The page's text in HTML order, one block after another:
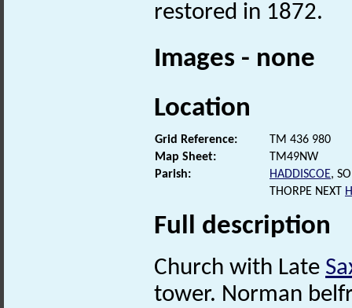
restored in 1872.
Images - none
Location
Grid Reference:
TM 436 980
Map Sheet:
TM49NW
Parish:
HADDISCOE,
THORPE NEXT
Full description
Church with Late
tower. Norman